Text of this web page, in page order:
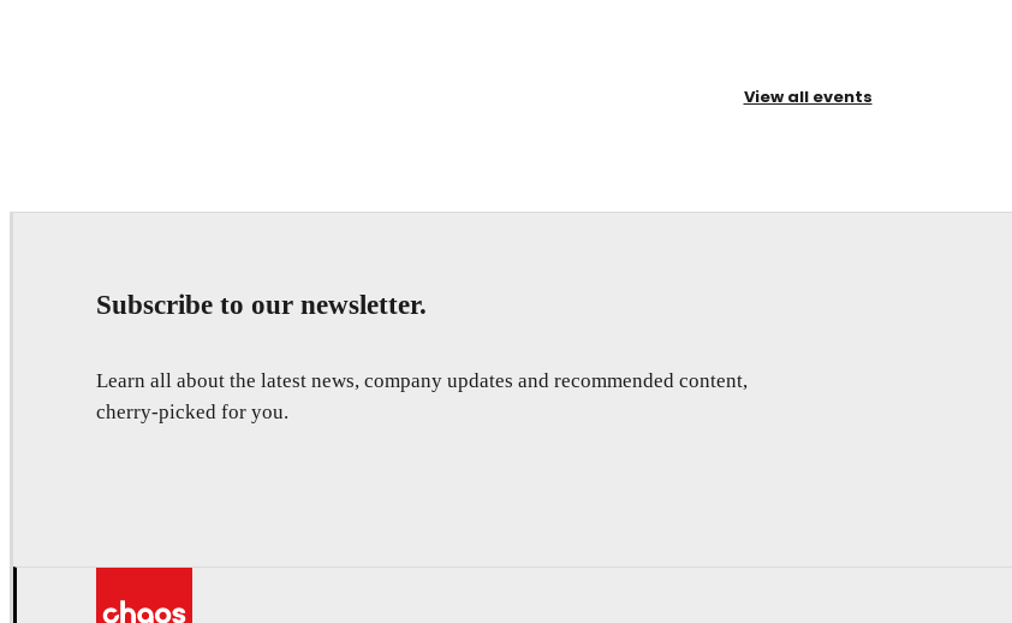
View all events
Subscribe to our newsletter.
Learn all about the latest news, company updates and recommended content,
cherry-picked for you.